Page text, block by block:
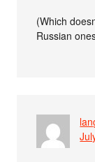
(Which
Russian